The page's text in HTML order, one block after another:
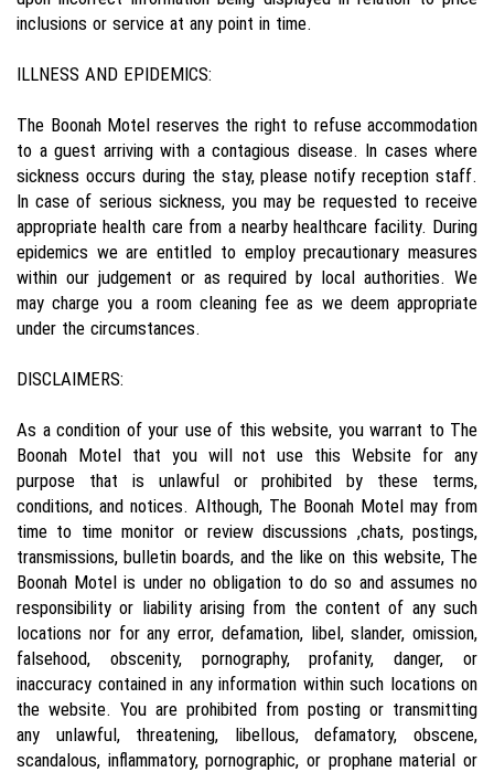
inclusions or service at any point in time.
ILLNESS AND EPIDEMICS:
The Boonah Motel reserves the right to refuse accommodation
to a guest arriving with a contagious disease. In cases where
sickness occurs during the stay, please notify reception staff.
In case of serious sickness, you may be requested to receive
appropriate health care from a nearby healthcare facility. During
epidemics we are entitled to employ precautionary measures
within our judgement or as required by local authorities. We
may charge you a room cleaning fee as we deem appropriate
under the circumstances.
DISCLAIMERS:
As a condition of your use of this website, you warrant to The
Boonah Motel that you will not use this Website for any
purpose that is unlawful or prohibited by these terms,
conditions, and notices. Although, The Boonah Motel may from
time to time monitor or review discussions ,chats, postings,
transmissions, bulletin boards, and the like on this website, The
Boonah Motel is under no obligation to do so and assumes no
responsibility or liability arising from the content of any such
locations nor for any error, defamation, libel, slander, omission,
falsehood, obscenity, pornography, profanity, danger, or
inaccuracy contained in any information within such locations on
the website. You are prohibited from posting or transmitting
any unlawful, threatening, libellous, defamatory, obscene,
scandalous, inflammatory, pornographic, or prophane material or